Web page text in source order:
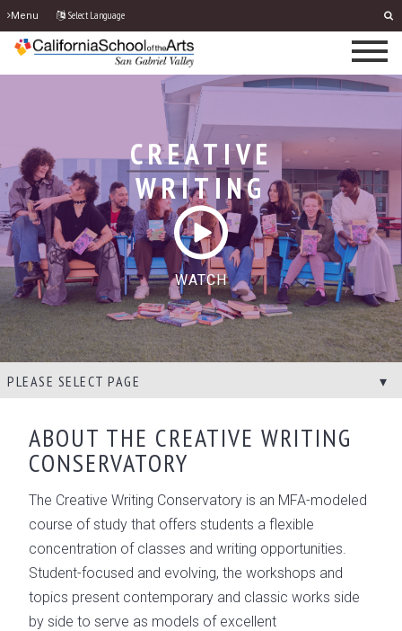
Menu Select Language
CREATIVE
WRITING
WATCH
PLEASE SELECT PAGE
CONSERVATORY LEADERSHIP
GALLERY
ABOUT THE CREATIVE WRITING
CONSERVATORY
The Creative Writing Conservatory is an MFA-modeled
course of study that offers students a flexible
concentration of classes and writing opportunities.
Student-focused and evolving, the workshops and
topics present contemporary and classic works side
by side to serve as models of excellent